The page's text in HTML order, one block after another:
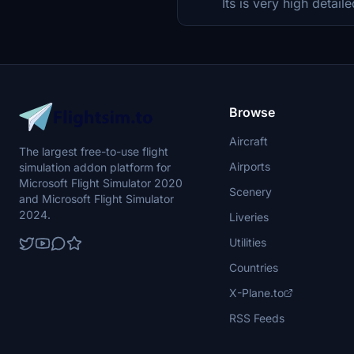
The largest free-to-use flight
simulation addon platform for
Microsoft Flight Simulator 2020
and Microsoft Flight Simulator
2024.
Browse
Aircraft
Airports
Scenery
Liveries
Utilities
Countries
X-Plane.to
RSS Feeds